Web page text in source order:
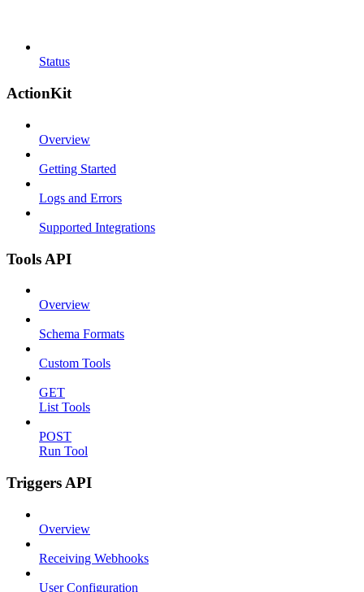
Status
ActionKit
Overview
Getting Started
Logs and Errors
Supported Integrations
Tools API
Overview
Schema Formats
Custom Tools
GET
List Tools
POST
Run Tool
Triggers API
Overview
Receiving Webhooks
User Configuration